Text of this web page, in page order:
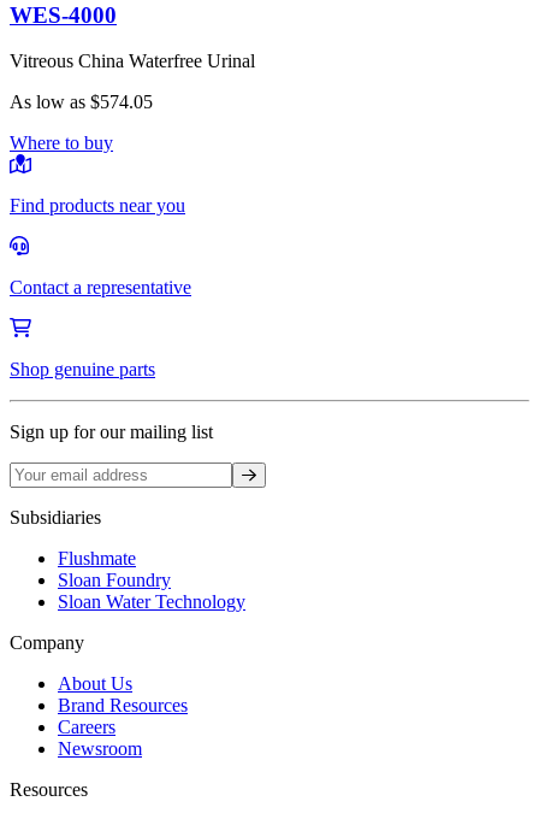
WES-4000
Vitreous China Waterfree Urinal
As low as $574.05
Where to buy
Find products near you
Contact a representative
Shop genuine parts
Sign up for our mailing list
Sign up
Subsidiaries
Flushmate
Sloan Foundry
Sloan Water Technology
Company
About Us
Brand Resources
Careers
Newsroom
Resources